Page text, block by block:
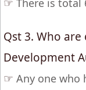
There is total
Qst 3. Who
Development
☞ Any one who